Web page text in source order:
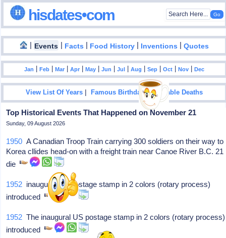
hisdates•com
| Events | Facts | Food History | Inventions |Quotes
Jan |Feb |Mar |Apr |May |Jun |Jul |Aug |Sep |Oct |Nov |Dec
View List Of Years |Famous Birthdays|Notable Deaths
Top Historical Events That Happened on November 21
Sunday, 09 August 2026
1950 A Canadian Troop Train carrying 300 soldiers on their way to
Korea cllides head-on with a freight train near Canoe River B.C. 21
die
1952 inaugural US postage stamp in 2 colors (rotary process)
introduced
1952 The inaugural US postage stamp in 2 colors (rotary process)
introduced